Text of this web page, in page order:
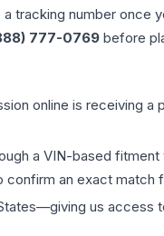
tracking number
777-0769 before
online is receiving
a VIN-based
confirm an exact match
us access